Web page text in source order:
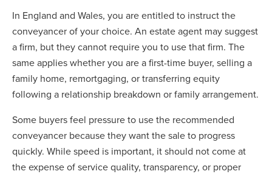
In England and Wales, you are entitled to instruct the
conveyancer of your choice. An estate agent may suggest
a firm, but they cannot require you to use that firm. The
same applies whether you are a first-time buyer, selling a
family home, remortgaging, or transferring equity
following a relationship breakdown or family arrangement.
Some buyers feel pressure to use the recommended
conveyancer because they want the sale to progress
quickly. While speed is important, it should not come at
the expense of service quality, transparency, or proper